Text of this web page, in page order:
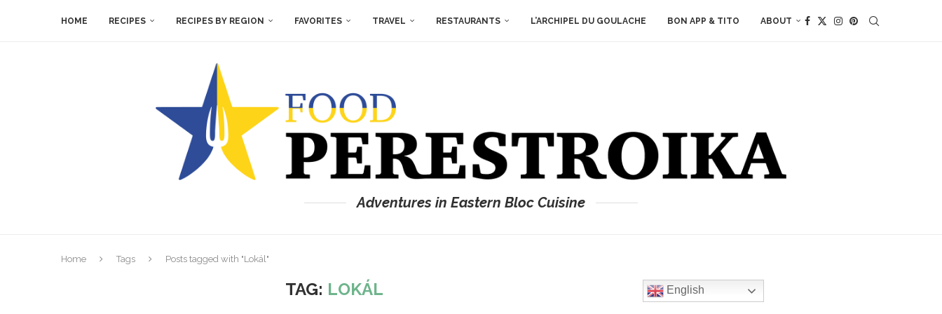
HOME RECIPES RECIPES BY REGION FAVORITES TRAVEL RESTAURANTS L’ARCHIPEL DU GOULACHE BON APP & TITO ABOUT
Adventures in Eastern Bloc Cuisine
Home Tags Posts tagged with "Lokál"
TAG: LOKÁL English